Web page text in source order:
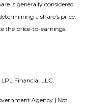
is generally considered
a share’s price.
the price-to-earnings
Financial LLC.
Agency | Not